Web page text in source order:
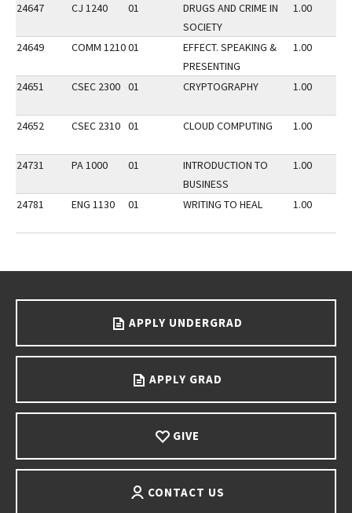
24647 CJ 1240 01
DRUGS AND CRIME IN
SOCIETY
1.00
24649 COMM 121001
EFFECT. SPEAKING &
PRESENTING
1.00
24651 CSEC 2300 01 CRYPTOGRAPHY 1.00
24652 CSEC 2310 01 CLOUD COMPUTING 1.00
24731 PA 1000 01
INTRODUCTION TO
BUSINESS
1.00
24781 ENG 1130 01 WRITING TO HEAL 1.00
APPLY UNDERGRAD
APPLY GRAD
GIVE
CONTACT US